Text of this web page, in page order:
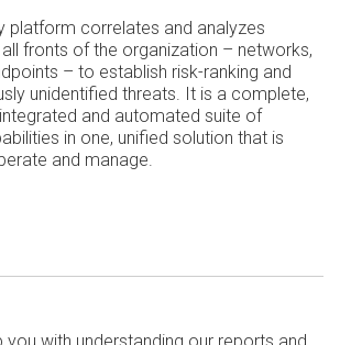
platform correlates and analyzes
fronts of the organization – networks,
– to establish risk-ranking and
unidentified threats. It is a complete,
and automated suite of
in one, unified solution that is
and manage.
Website